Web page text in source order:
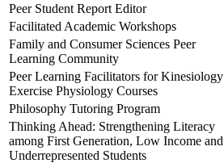
Peer Student Report Editor
Facilitated Academic Workshops
Family and Consumer Sciences Peer
Learning Community
Peer Learning Facilitators for Kinesiology
Exercise Physiology Courses
Philosophy Tutoring Program
Thinking Ahead: Strengthening Literacy
among First Generation, Low Income and
Underrepresented Students